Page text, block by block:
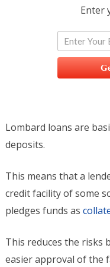
Enter
Lombard loans are
deposits.
This means that a
credit facility of some
pledges funds as
This reduces the risks
easier approval of the